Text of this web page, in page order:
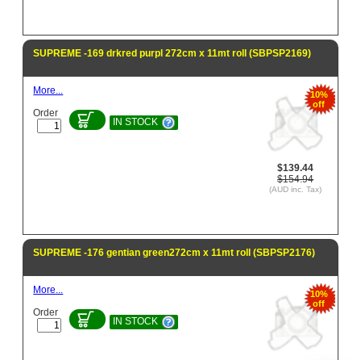
SUPREME -169 drkred purpl 272cm x 11mt roll (SBPSP2169)
10%
off
$139.44
$154.94
(AUD inc. Tax)
More...
Order
IN STOCK
SUPREME -176 gentian green272cm x 11mt roll (SBPSP2176)
10%
off
More...
Order
IN STOCK